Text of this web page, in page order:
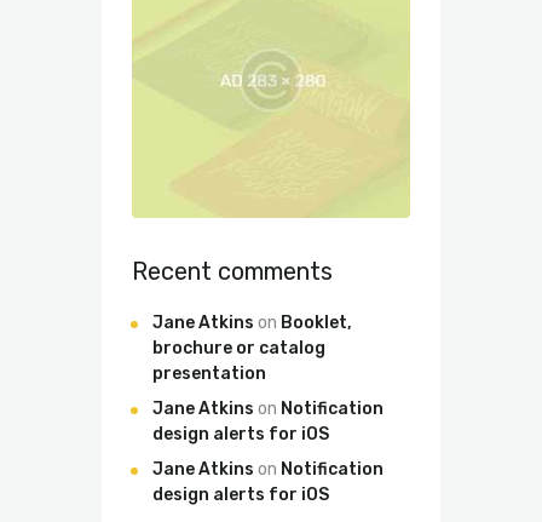
Recent comments
Jane Atkins on Booklet,
brochure or catalog
presentation
Jane Atkins on Notification
design alerts for iOS
Jane Atkins on Notification
design alerts for iOS